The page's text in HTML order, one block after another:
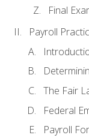
Final
Payroll
The Fair
Federal
Payroll